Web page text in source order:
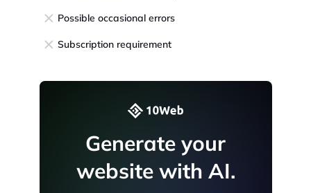
Possible occasional errors
Subscription requirement
Generate your
website with AI.